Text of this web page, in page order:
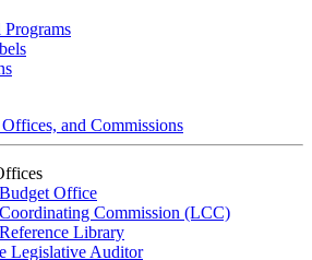
and Commissions
Office
Commission (LCC)
Library
Legislative Auditor